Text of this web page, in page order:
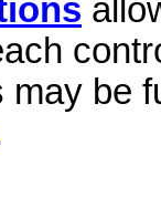
may be